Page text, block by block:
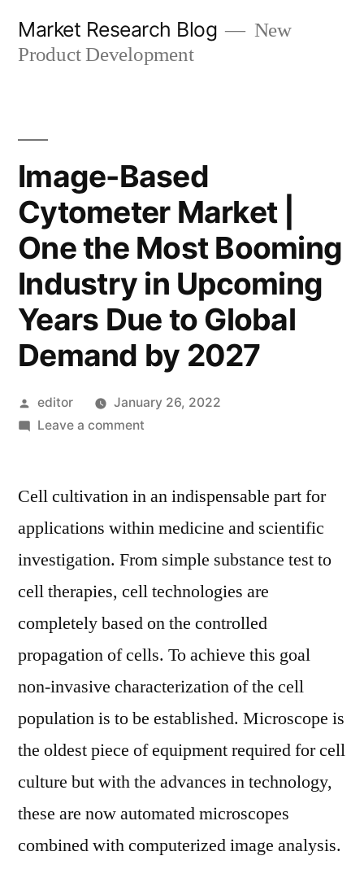
Market Research Blog
New
Product Development
Image-Based
Cytometer Market |
One the Most Booming
Industry in Upcoming
Years Due to Global
Demand by 2027
Posted
by
editor
January 26, 2022
Leave a commenton
Cytometer
|
One
the
Booming
Industry
Upcoming
Years
Due
Global
Demand
2027
Cell cultivation in an indispensable part for
applications within medicine and scientific
investigation. From simple substance test to
cell therapies, cell technologies are
completely based on the controlled
propagation of cells. To achieve this goal
non-invasive characterization of the cell
population is to be established. Microscope is
the oldest piece of equipment required for cell
culture but with the advances in technology,
these are now automated microscopes
combined with computerized image analysis.